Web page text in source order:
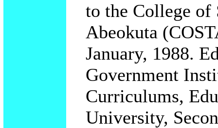
to the College of
Abeokuta
January, 1988.
Government
Curriculums,
University,